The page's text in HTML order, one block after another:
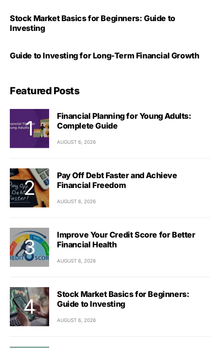
Stock Market Basics for Beginners: Guide to
Investing
Guide to Investing for Long-Term Financial Growth
Featured Posts
Financial Planning for Young Adults:
Complete Guide
AUGUST 6, 2026
Pay Off Debt Faster and Achieve
Financial Freedom
AUGUST 6, 2026
Improve Your Credit Score for Better
Financial Health
AUGUST 6, 2026
Stock Market Basics for Beginners:
Guide to Investing
AUGUST 6, 2026